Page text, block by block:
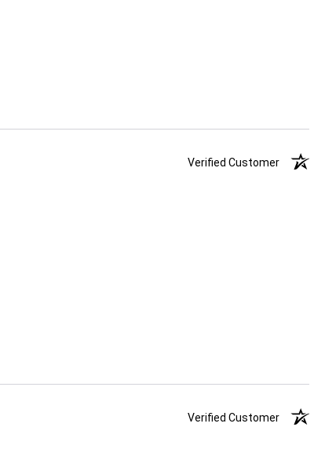
Verified Customer
Verified Customer